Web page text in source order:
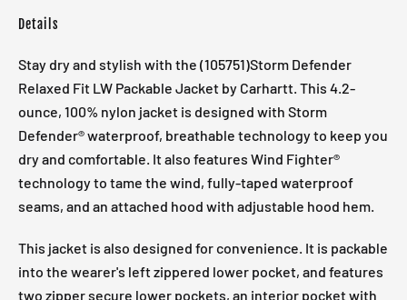
Details
Stay dry and stylish with the (105751)Storm Defender
Relaxed Fit LW Packable Jacket by Carhartt. This 4.2-
ounce, 100% nylon jacket is designed with Storm
Defender® waterproof, breathable technology to keep you
dry and comfortable. It also features Wind Fighter®
technology to tame the wind, fully-taped waterproof
seams, and an attached hood with adjustable hood hem.
This jacket is also designed for convenience. It is packable
into the wearer's left zippered lower pocket, and features
two zipper secure lower pockets, an interior pocket with